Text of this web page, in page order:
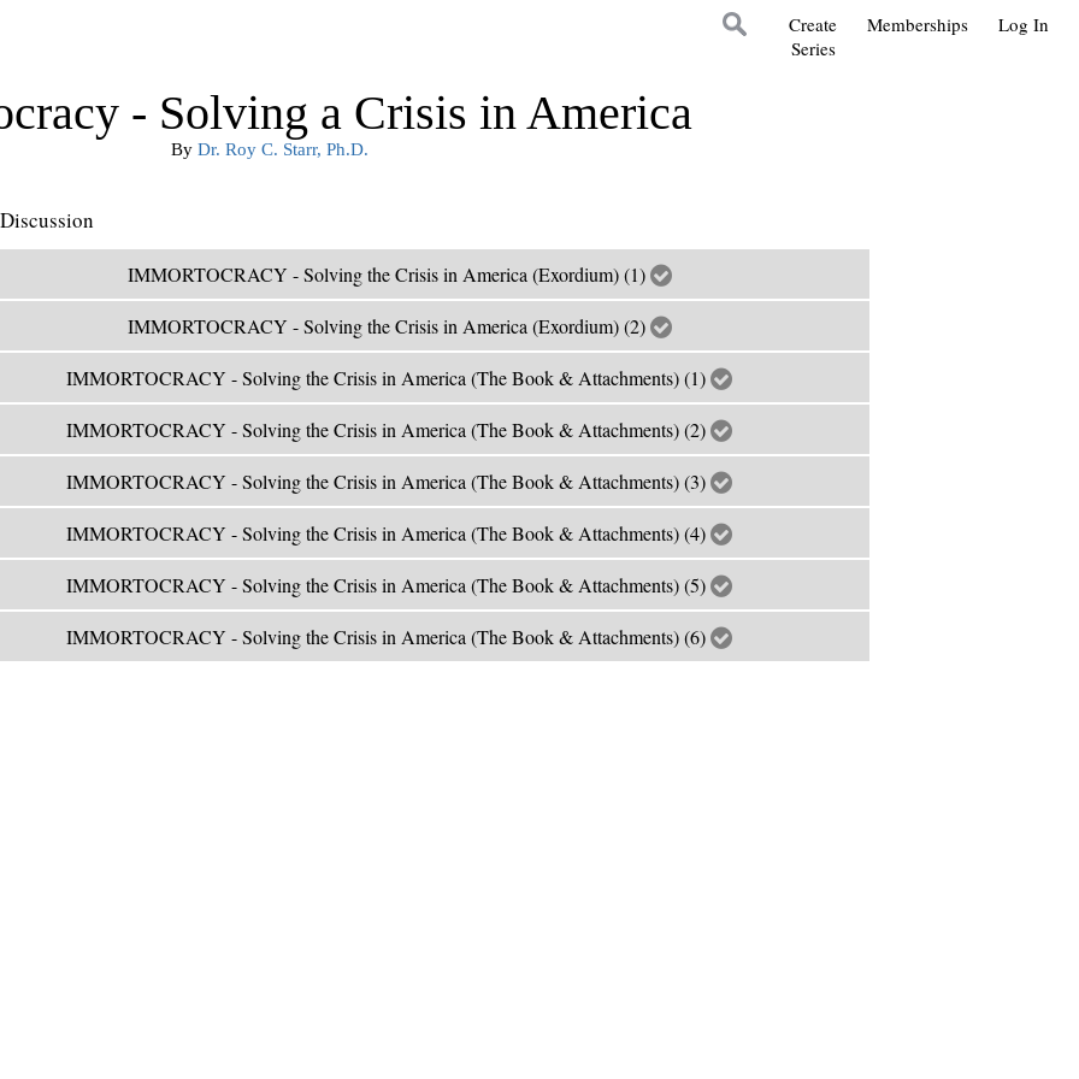
Log In
Memberships
Create
Series
- Solving a Crisis in America
By Dr. Roy C. Starr, Ph.D.
Discussion
IMMORTOCRACY - Solving the Crisis in America (Exordium) (1)
IMMORTOCRACY - Solving the Crisis in America (Exordium) (2)
IMMORTOCRACY - Solving the Crisis in America (The Book & Attachments) (1)
IMMORTOCRACY - Solving the Crisis in America (The Book & Attachments) (2)
IMMORTOCRACY - Solving the Crisis in America (The Book & Attachments) (3)
IMMORTOCRACY - Solving the Crisis in America (The Book & Attachments) (4)
IMMORTOCRACY - Solving the Crisis in America (The Book & Attachments) (5)
IMMORTOCRACY - Solving the Crisis in America (The Book & Attachments) (6)